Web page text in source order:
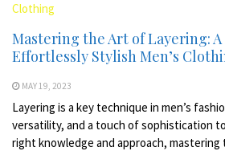
Clothing
Mastering the Art of Layering: A
Effortlessly Stylish Men’s
MAY 19, 2023
Layering is a key technique in men’s
versatility, and a touch of sophistication
right knowledge and approach, mastering